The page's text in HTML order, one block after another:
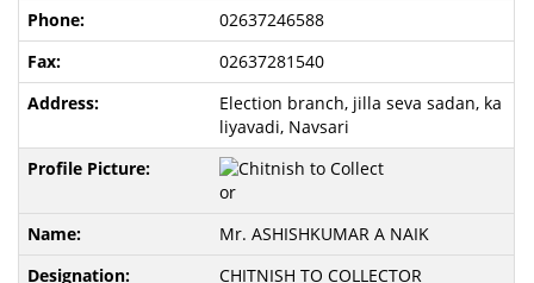
02637246588
02637281540
Election branch, jilla seva sadan, ka
liyavadi, Navsari
Mr. ASHISHKUMAR A NAIK
CHITNISH TO COLLECTOR